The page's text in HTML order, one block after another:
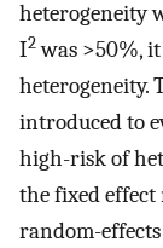
heterogeneity
I2was >50%,
heterogeneity.
introduced to
high-risk of
the fixed effect
random-